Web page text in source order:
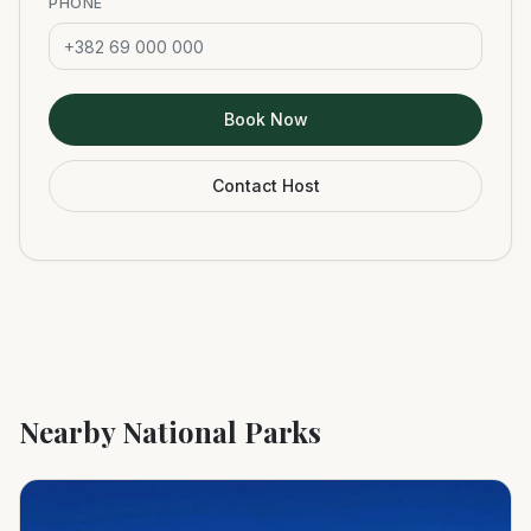
Book Now
Contact Host
Nearby National Parks